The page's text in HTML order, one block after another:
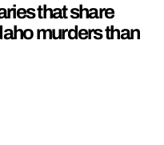
that share
murders than